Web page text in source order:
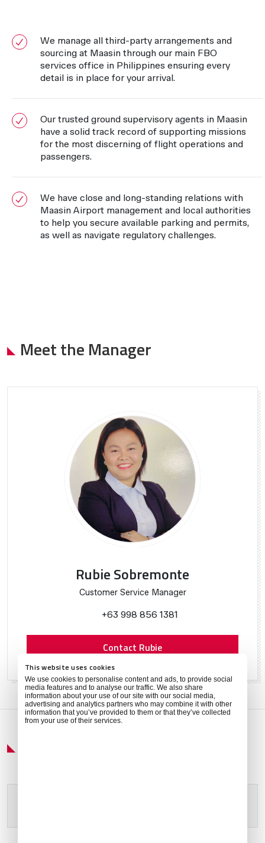
This website uses cookies
We use cookies to personalise content and ads, to provide social
media features and to analyse our traffic. We also share
information about your use of our site with our social media,
advertising and analytics partners who may combine it with other
information that you’ve provided to them or that they’ve collected
from your use of their services.
We manage all third-party arrangements and
sourcing at Maasin through our main FBO
services office in Philippines ensuring every
detail is in place for your arrival.
Our trusted ground supervisory agents in Maasin
have a solid track record of supporting missions
for the most discerning of flight operations and
passengers.
We have close and long-standing relations with
Maasin Airport management and local authorities
to help you secure available parking and permits,
as well as navigate regulatory challenges.
Meet the Manager
Rubie Sobremonte
Customer Service Manager
+63 998 856 1381
Contact Rubie